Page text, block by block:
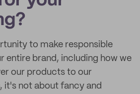
to make responsible
entire brand, including how we
our products to our
it's not about fancy and